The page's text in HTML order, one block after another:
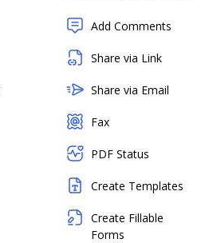
Add Comments
Share via Link
Share via Email
Fax
PDF Status
Create Templates
Create Fillable
Forms